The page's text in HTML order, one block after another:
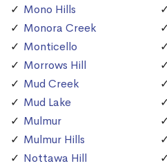
Mono Hills
Monora Creek
Monticello
Morrows Hill
Mud Creek
Mud Lake
Mulmur
Mulmur Hills
Nottawa Hill